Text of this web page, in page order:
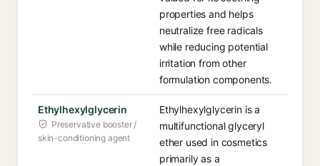
properties and helps
neutralize free radicals
while reducing potential
irritation from other
formulation components.
Ethylhexylglycerin
Preservative booster /
skin-conditioning agent
Ethylhexylglycerin is a
multifunctional glyceryl
ether used in cosmetics
primarily as a